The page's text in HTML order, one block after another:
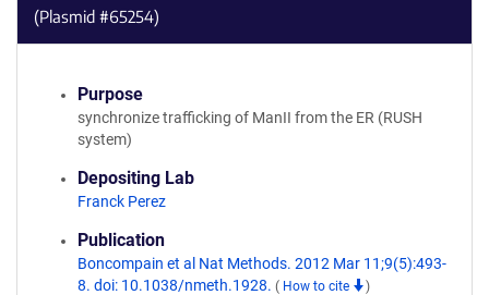
(Plasmid #65254)
Purpose
synchronize trafficking of ManII from the ER (RUSH
system)
Depositing Lab
Franck Perez
Publication
Boncompain et al Nat Methods. 2012 Mar 11;9(5):493-
8. doi: 10.1038/nmeth.1928. ( How to cite )